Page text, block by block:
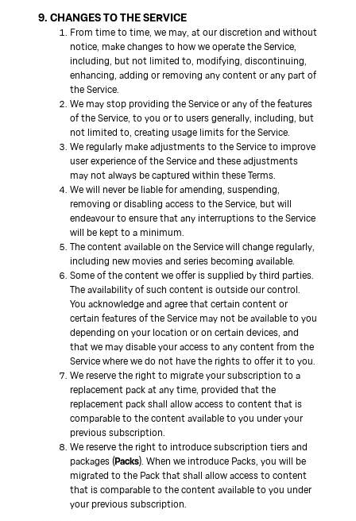
9. CHANGES TO THE SERVICE
From time to time, we may, at our discretion and without
notice, make changes to how we operate the Service,
including, but not limited to, modifying, discontinuing,
enhancing, adding or removing any content or any part of
the Service.
We may stop providing the Service or any of the features
of the Service, to you or to users generally, including, but
not limited to, creating usage limits for the Service.
We regularly make adjustments to the Service to improve
user experience of the Service and these adjustments
may not always be captured within these Terms.
We will never be liable for amending, suspending,
removing or disabling access to the Service, but will
endeavour to ensure that any interruptions to the Service
will be kept to a minimum.
The content available on the Service will change regularly,
including new movies and series becoming available.
Some of the content we offer is supplied by third parties.
The availability of such content is outside our control.
You acknowledge and agree that certain content or
certain features of the Service may not be available to you
depending on your location or on certain devices, and
that we may disable your access to any content from the
Service where we do not have the rights to offer it to you.
We reserve the right to migrate your subscription to a
replacement pack at any time, provided that the
replacement pack shall allow access to content that is
comparable to the content available to you under your
previous subscription.
We reserve the right to introduce subscription tiers and
packages (Packs). When we introduce Packs, you will be
migrated to the Pack that shall allow access to content
that is comparable to the content available to you under
your previous subscription.